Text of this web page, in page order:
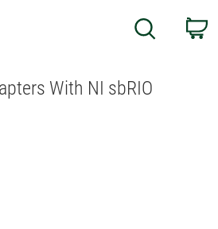
Search
With NI sbRIO